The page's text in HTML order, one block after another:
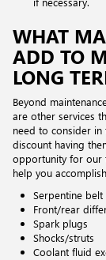
WHAT
ADD TO
LONG
Beyond
are other services
need to consider
discount having
opportunity for our
help you
Serpentine belt
Front/rear
Spark plugs
Shocks/struts
Coolant fluid